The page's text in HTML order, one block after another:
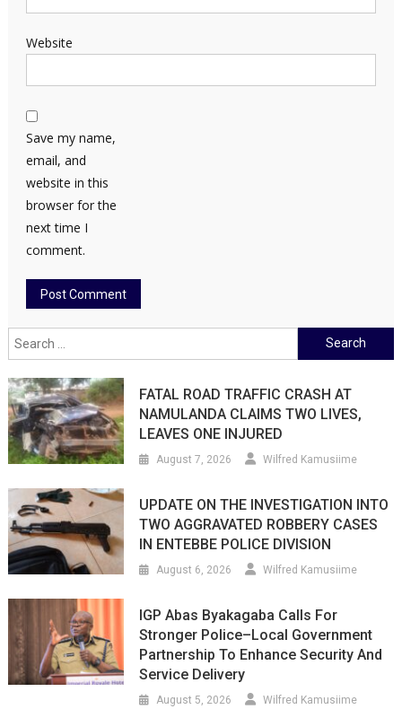
Website
Save my name,
email, and
website in this
browser for the
next time I
comment.
Search
for:
FATAL ROAD TRAFFIC CRASH AT
NAMULANDA CLAIMS TWO LIVES,
LEAVES ONE INJURED
August 7, 2026 Wilfred Kamusiime
UPDATE ON THE INVESTIGATION INTO
TWO AGGRAVATED ROBBERY CASES
IN ENTEBBE POLICE DIVISION
August 6, 2026 Wilfred Kamusiime
IGP Abas Byakagaba Calls For
Stronger Police–Local Government
Partnership To Enhance Security And
Service Delivery
August 5, 2026 Wilfred Kamusiime